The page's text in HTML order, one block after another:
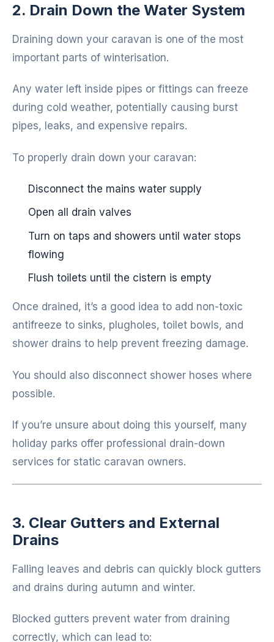
2. Drain Down the Water System
Draining down your caravan is one of the most
important parts of winterisation.
Any water left inside pipes or fittings can freeze
during cold weather, potentially causing burst
pipes, leaks, and expensive repairs.
To properly drain down your caravan:
Disconnect the mains water supply
Open all drain valves
Turn on taps and showers until water stops
flowing
Flush toilets until the cistern is empty
Once drained, it’s a good idea to add non-toxic
antifreeze to sinks, plugholes, toilet bowls, and
shower drains to help prevent freezing damage.
You should also disconnect shower hoses where
possible.
If you’re unsure about doing this yourself, many
holiday parks offer professional drain-down
services for static caravan owners.
3. Clear Gutters and External
Drains
Falling leaves and debris can quickly block gutters
and drains during autumn and winter.
Blocked gutters prevent water from draining
correctly, which can lead to: